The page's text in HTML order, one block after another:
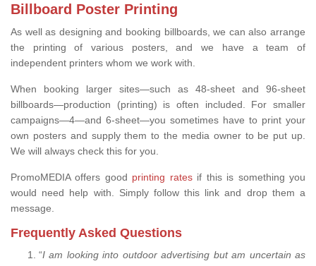
Billboard Poster Printing
As well as designing and booking billboards, we can also arrange
the printing of various posters, and we have a team of
independent printers whom we work with.
When booking larger sites—such as 48-sheet and 96-sheet
billboards—production (printing) is often included. For smaller
campaigns—4—and 6-sheet—you sometimes have to print your
own posters and supply them to the media owner to be put up.
We will always check this for you.
PromoMEDIA offers good printing ratesif this is something you
would need help with. Simply follow this link and drop them a
message.
Frequently Asked Questions
“I am looking into outdoor advertising but am uncertain as